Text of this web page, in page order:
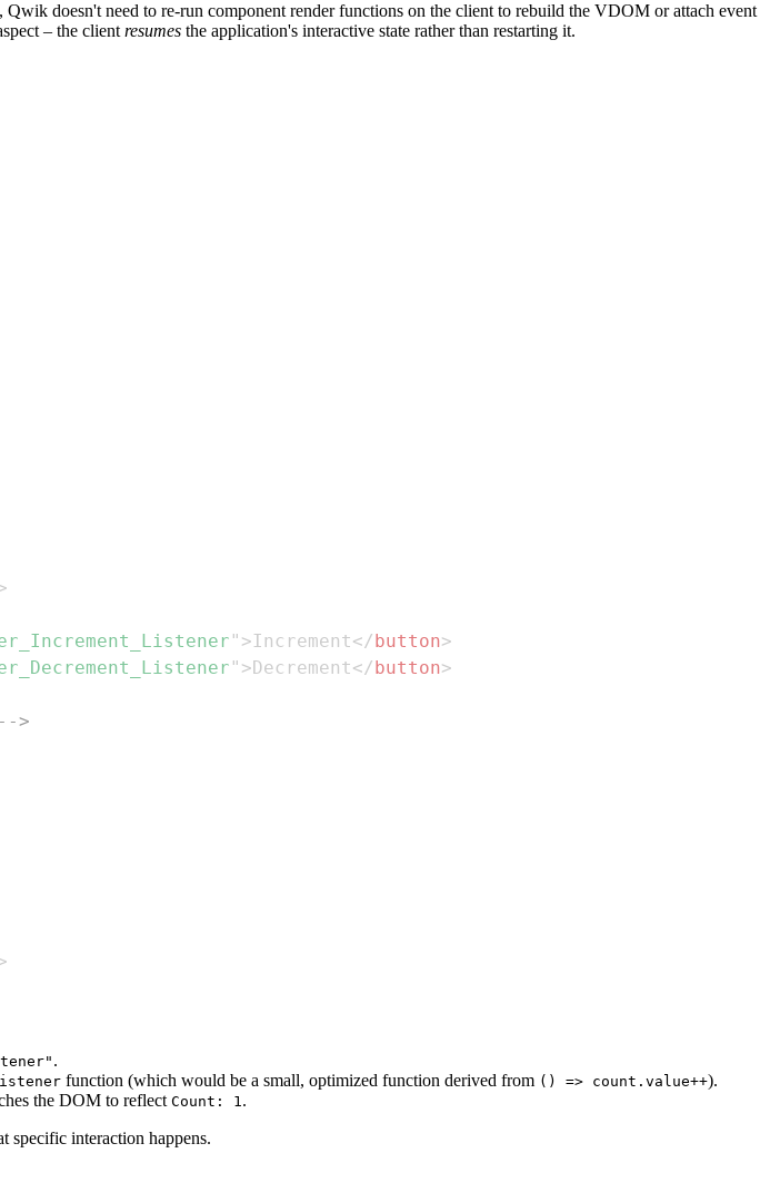
Qwik doesn't need to re-run component render functions on the client to rebuild the VDOM or attach event
– the client resumes the application's interactive state rather than restarting it.
" >Increment</button>
" >Decrement</button>
>
.
function (which would be a small, optimized function derived from () => count.value++).
the DOM to reflect Count: 1 .
specific interaction happens.